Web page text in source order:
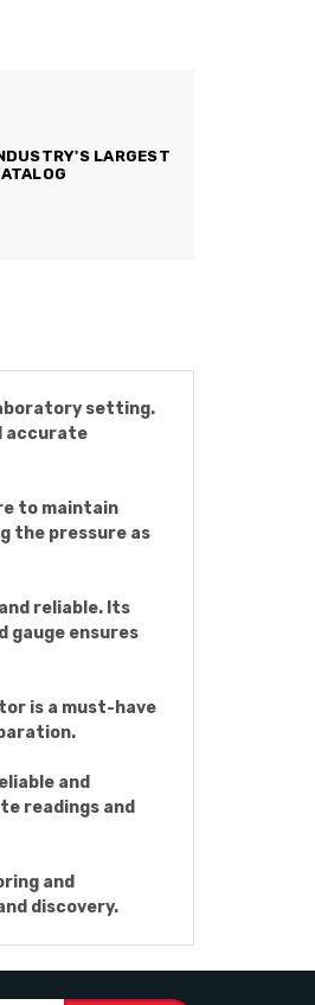
LARGEST
setting.
accurate
to maintain
the pressure as
reliable. Its
gauge ensures
is a must-have
and
readings and
and
discovery.